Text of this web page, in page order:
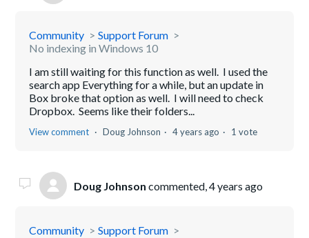
Community
Support Forum
No indexing in Windows 10
I am still waiting for this function as well. I used the
search app Everything for a while, but an update in
Box broke that option as well. I will need to check
Dropbox. Seems like their folders...
View comment Doug Johnson 4 years ago 1 vote
Doug Johnson commented,4 years ago
Community
Support Forum